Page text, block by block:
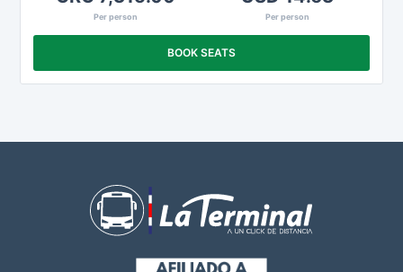
Per person Per person
BOOK SEATS